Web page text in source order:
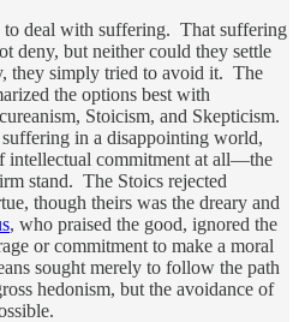
deal with suffering. That suffering
deny, but neither could they settle
they simply tried to avoid it. The
the options best with
Stoicism, and Skepticism.
in a disappointing world,
intellectual commitment at all—the
stand. The Stoics rejected
though theirs was the dreary and
, who praised the good, ignored the
or commitment to make a moral
sought merely to follow the path
hedonism, but the avoidance of